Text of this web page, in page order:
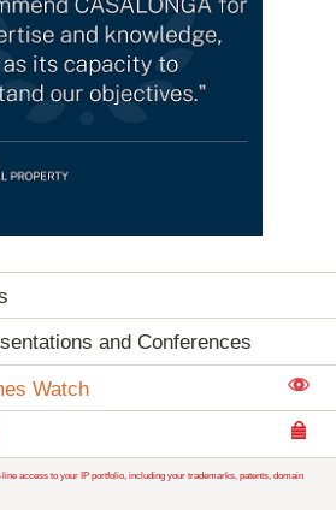
and Conferences
Watch
line access to your IP portfolio, including your trademarks, patents, domain